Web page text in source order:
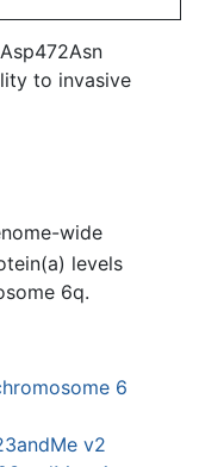
to invasive
wide
levels
6q.
6
v2